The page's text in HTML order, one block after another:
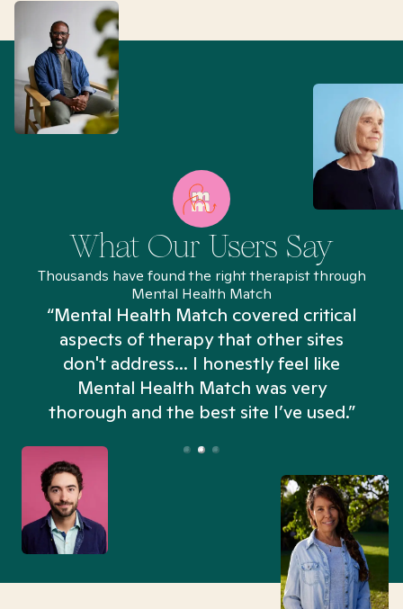
What Our Users Say
Thousands have found the right therapist through
Mental Health Match
“Mental Health Match covered critical
aspects of therapy that other sites
don't address... I honestly feel like
Mental Health Match was very
thorough and the best site I’ve used.”